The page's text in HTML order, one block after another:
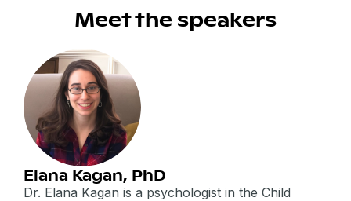
Meet the speakers
Elana Kagan, PhD
Dr. Elana Kagan is a psychologist in the Child